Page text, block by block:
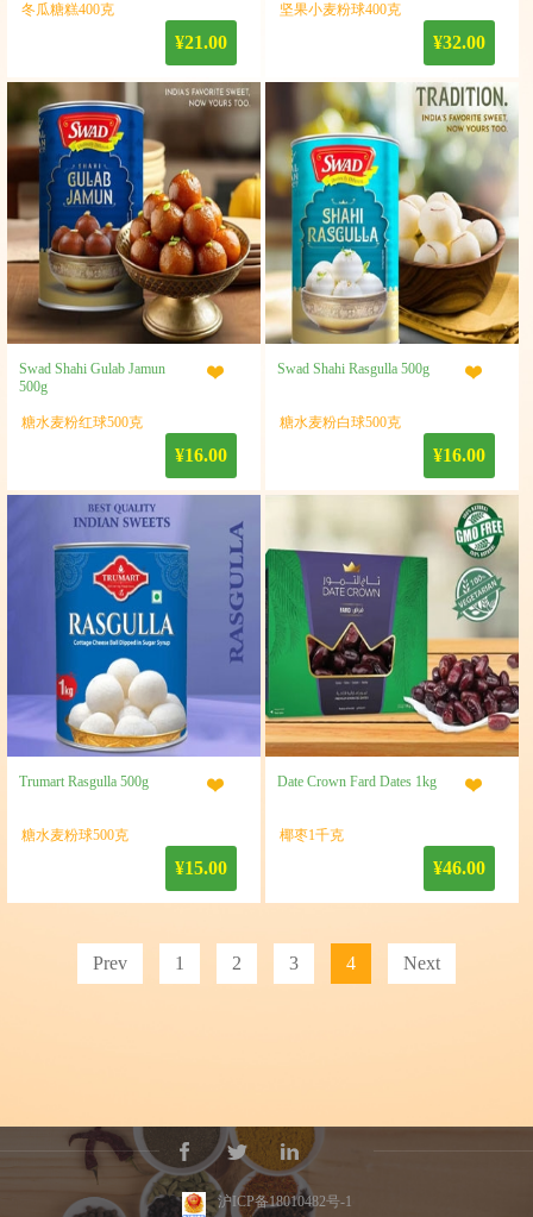
冬瓜糖糕400克
¥21.00
坚果小麦粉球400克
¥32.00
Swad Shahi Gulab Jamun
500g
糖水麦粉红球500克
¥16.00
Swad Shahi Rasgulla 500g
糖水麦粉白球500克
¥16.00
Trumart Rasgulla 500g
糖水麦粉球500克
¥15.00
Date Crown Fard Dates 1kg
椰枣1千克
¥46.00
Prev 1 2 3 4 Next
沪ICP备18010482号-1